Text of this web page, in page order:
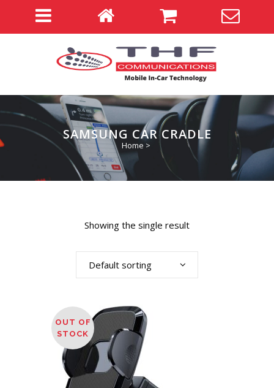
SAMSUNG CAR CRADLE
Home >
Showing the single result
Default sorting
OUT OF
STOCK